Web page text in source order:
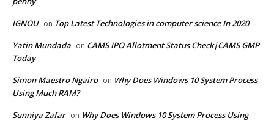
IGNOU on Top Latest Technologies in computer science In 2020
Yatin Mundada on CAMS IPO Allotment Status Check|CAMS GMP
Today
Simon Maestro Ngairo on Why Does Windows 10 System Process
Using Much RAM?
Sunniya Zafar on Why Does Windows 10 System Process Using